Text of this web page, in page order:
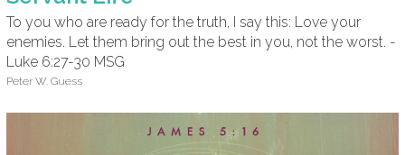
To you who are ready for the truth, I say this: Love your
enemies. Let them bring out the best in you, not the worst. -
Luke 6:27-30 MSG
Peter W. Guess